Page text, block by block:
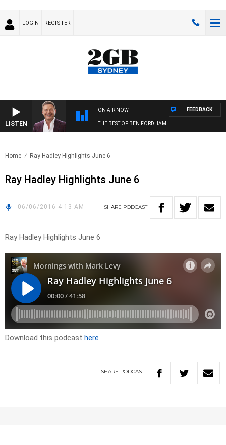
LOGIN REGISTER
LISTEN
ON AIR NOW
THE BEST OF BEN FORDHAM
FEEDBACK
Home Ray Hadley Highlights June 6
Ray Hadley Highlights June 6
06/06/2016 4:13 AM SHARE PODCAST
Ray Hadley Highlights June 6
Download this podcast here
SHARE PODCAST